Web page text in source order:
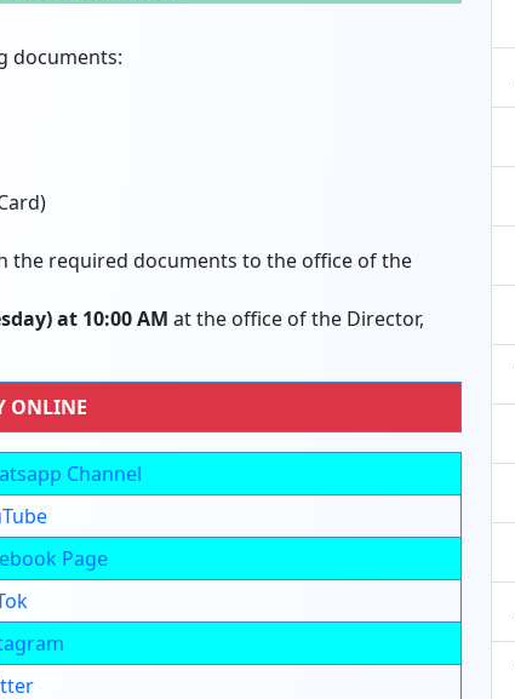
documents:
the required documents to the office of the
at 10:00 AM at the office of the Director,
ONLINE
Channel
Page